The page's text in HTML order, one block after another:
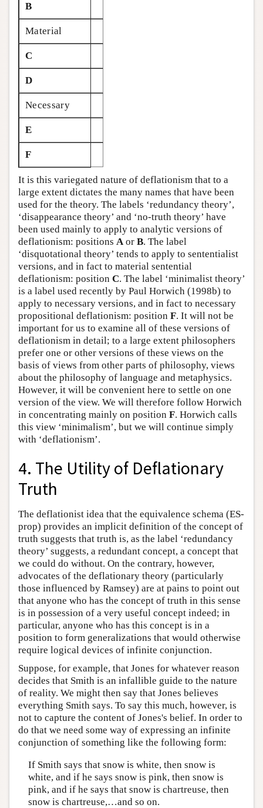
B
Material
C
D
Necessary
E
F
It is this variegated nature of deflationism that to a
large extent dictates the many names that have been
used for the theory. The labels ‘redundancy theory’,
‘disappearance theory’ and ‘no-truth theory’ have
been used mainly to apply to analytic versions of
deflationism: positions A or B. The label
‘disquotational theory’ tends to apply to sententialist
versions, and in fact to material sentential
deflationism: position C. The label ‘minimalist theory’
is a label used recently by Paul Horwich (1998b) to
apply to necessary versions, and in fact to necessary
propositional deflationism: position F. It will not be
important for us to examine all of these versions of
deflationism in detail; to a large extent philosophers
prefer one or other versions of these views on the
basis of views from other parts of philosophy, views
about the philosophy of language and metaphysics.
However, it will be convenient here to settle on one
version of the view. We will therefore follow Horwich
in concentrating mainly on position F. Horwich calls
this view ‘minimalism’, but we will continue simply
with ‘deflationism’.
4. The Utility of Deflationary
Truth
The deflationist idea that the equivalence schema (ES-
prop) provides an implicit definition of the concept of
truth suggests that truth is, as the label ‘redundancy
theory’ suggests, a redundant concept, a concept that
we could do without. On the contrary, however,
advocates of the deflationary theory (particularly
those influenced by Ramsey) are at pains to point out
that anyone who has the concept of truth in this sense
is in possession of a very useful concept indeed; in
particular, anyone who has this concept is in a
position to form generalizations that would otherwise
require logical devices of infinite conjunction.
Suppose, for example, that Jones for whatever reason
decides that Smith is an infallible guide to the nature
of reality. We might then say that Jones believes
everything Smith says. To say this much, however, is
not to capture the content of Jones's belief. In order to
do that we need some way of expressing an infinite
conjunction of something like the following form:
If Smith says that snow is white, then snow is
white, and if he says snow is pink, then snow is
pink, and if he says that snow is chartreuse, then
snow is chartreuse,…and so on.